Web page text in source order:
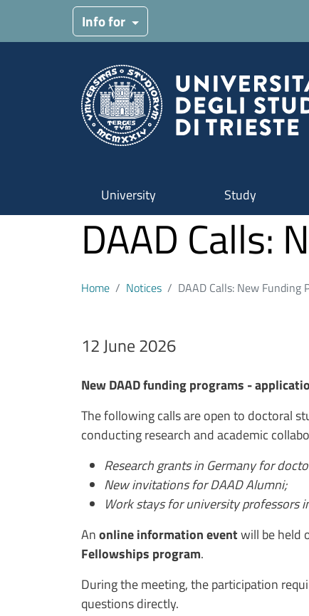
Skip to main content
Info for
University Study
DAAD Calls:
Home Notices DAAD Calls: New Funding
12 June 2026
Testo avviso
New DAAD funding programs -
The following calls are open to doctoral
conducting research and academic
Research grants in Germany for
New invitations for DAAD Alumni;
Work stays for university professors
Anonline information eventwill be held
Fellowships program.
During the meeting, the participation
questions directly.